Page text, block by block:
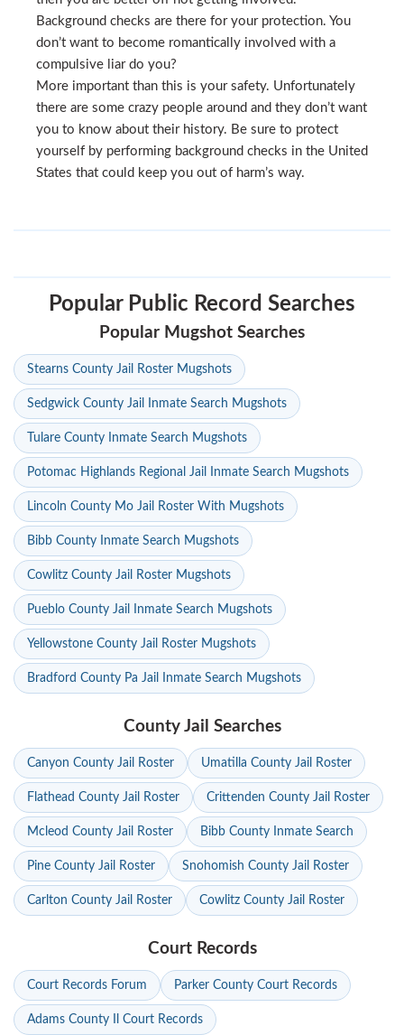
Background checks are there for your protection. You
don’t want to become romantically involved with a
compulsive liar do you?
More important than this is your safety. Unfortunately
there are some crazy people around and they don’t want
you to know about their history. Be sure to protect
yourself by performing background checks in the United
States that could keep you out of harm’s way.
Popular Public Record Searches
Popular Mugshot Searches
Stearns County Jail Roster Mugshots
Sedgwick County Jail Inmate Search Mugshots
Tulare County Inmate Search Mugshots
Potomac Highlands Regional Jail Inmate Search Mugshots
Lincoln County Mo Jail Roster With Mugshots
Bibb County Inmate Search Mugshots
Cowlitz County Jail Roster Mugshots
Pueblo County Jail Inmate Search Mugshots
Yellowstone County Jail Roster Mugshots
Bradford County Pa Jail Inmate Search Mugshots
County Jail Searches
Canyon County Jail Roster Umatilla County Jail Roster
Flathead County Jail Roster Crittenden County Jail Roster
Mcleod County Jail Roster Bibb County Inmate Search
Pine County Jail Roster Snohomish County Jail Roster
Carlton County Jail Roster Cowlitz County Jail Roster
Court Records
Court Records Forum Parker County Court Records
Adams County Il Court Records